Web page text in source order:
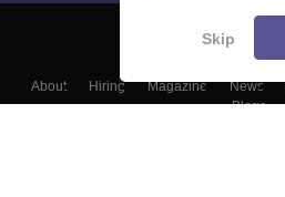
About Hiring Magazine News
Blogs
Skip